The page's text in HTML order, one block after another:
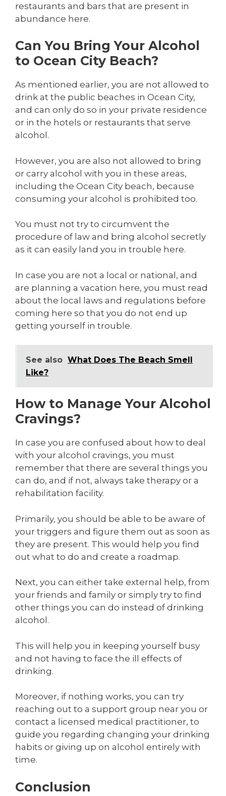
restaurants and bars that are present in
abundance here.
Can You Bring Your Alcohol
to Ocean City Beach?
As mentioned earlier, you are not allowed to
drink at the public beaches in Ocean City,
and can only do so in your private residence
or in the hotels or restaurants that serve
alcohol.
However, you are also not allowed to bring
or carry alcohol with you in these areas,
including the Ocean City beach, because
consuming your alcohol is prohibited too.
You must not try to circumvent the
procedure of law and bring alcohol secretly
as it can easily land you in trouble here.
In case you are not a local or national, and
are planning a vacation here, you must read
about the local laws and regulations before
coming here so that you do not end up
getting yourself in trouble.
See also What Does The Beach Smell
Like?
How to Manage Your Alcohol
Cravings?
In case you are confused about how to deal
with your alcohol cravings, you must
remember that there are several things you
can do, and if not, always take therapy or a
rehabilitation facility.
Primarily, you should be able to be aware of
your triggers and figure them out as soon as
they are present. This would help you find
out what to do and create a roadmap.
Next, you can either take external help, from
your friends and family or simply try to find
other things you can do instead of drinking
alcohol.
This will help you in keeping yourself busy
and not having to face the ill effects of
drinking.
Moreover, if nothing works, you can try
reaching out to a support group near you or
contact a licensed medical practitioner, to
guide you regarding changing your drinking
habits or giving up on alcohol entirely with
time.
Conclusion